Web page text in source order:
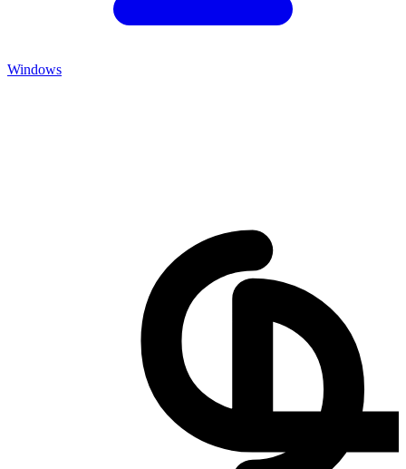
Windows